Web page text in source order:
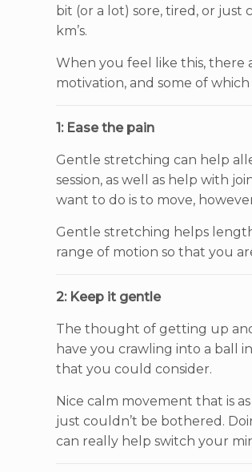
bit (or a lot) sore, tired, or
km’s.
When you feel like this, there
motivation, and some of
1: Ease the pain
Gentle stretching can help
session, as well as help with
want to do is to move,
Gentle stretching helps
range of motion so that you
2: Keep it gentle
The thought of getting up
have you crawling into a ball
that you could consider.
Nice calm movement that is
just couldn’t be bothered.
can really help switch your